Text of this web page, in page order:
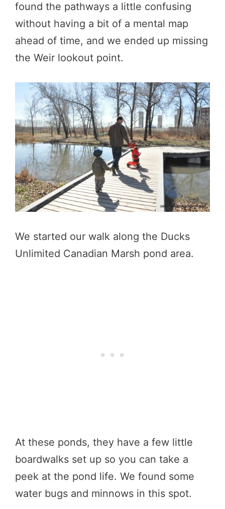
found the pathways a little confusing
without having a bit of a mental map
ahead of time, and we ended up missing
the Weir lookout point.
We started our walk along the Ducks
Unlimited Canadian Marsh pond area.
At these ponds, they have a few little
boardwalks set up so you can take a
peek at the pond life. We found some
water bugs and minnows in this spot.